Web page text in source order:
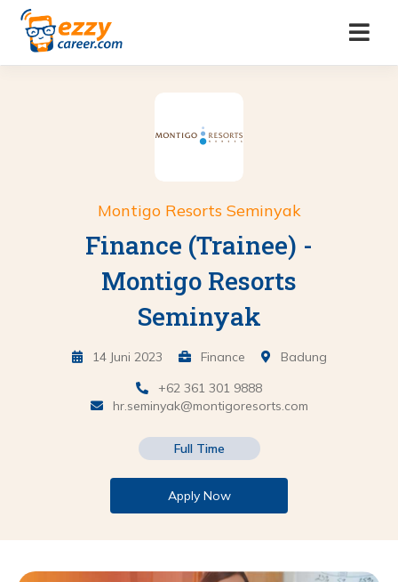
Montigo Resorts Seminyak
Finance (Trainee) -
Montigo Resorts
Seminyak
14 Juni 2023 Finance
Badung
+62 361 301 9888
hr.seminyak@montigoresorts.com
Full Time
Apply Now